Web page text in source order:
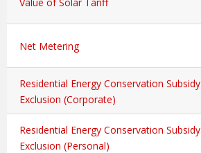
Net Metering
Residential Energy Conservation Subsidy
Exclusion (Corporate)
Residential Energy Conservation Subsidy
Exclusion (Personal)